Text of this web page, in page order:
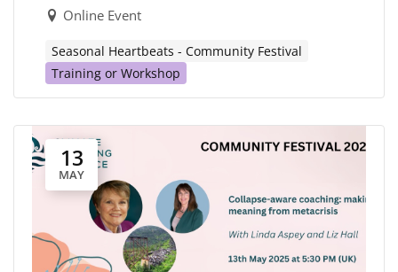
Online Event
Seasonal Heartbeats - Community Festival
Training or Workshop
13
MAY